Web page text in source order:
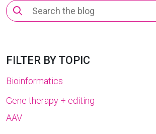
Search
for:
FILTER BY TOPIC
Bioinformatics
Gene therapy + editing
AAV